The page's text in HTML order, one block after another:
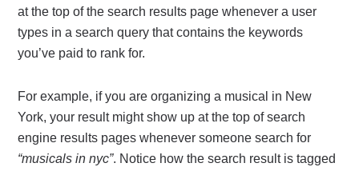
at the top of the search results page whenever a user
types in a search query that contains the keywords
you’ve paid to rank for.
For example, if you are organizing a musical in New
York, your result might show up at the top of search
engine results pages whenever someone search for
“musicals in nyc”. Notice how the search result is tagged